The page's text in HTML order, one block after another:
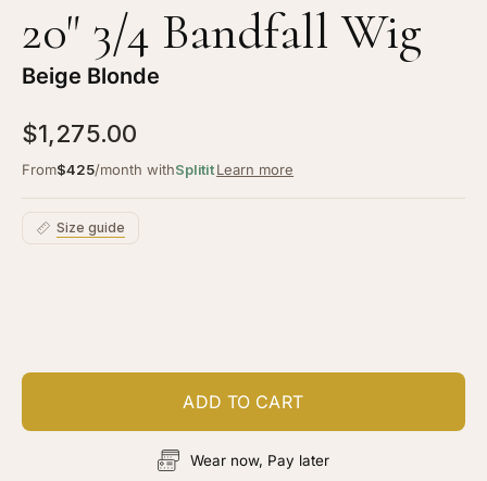
20" 3/4 Bandfall Wig
Beige Blonde
$1,275.00
From$425/month withSplititLearn more
Size guide
ADD TO CART
Wear now, Pay later